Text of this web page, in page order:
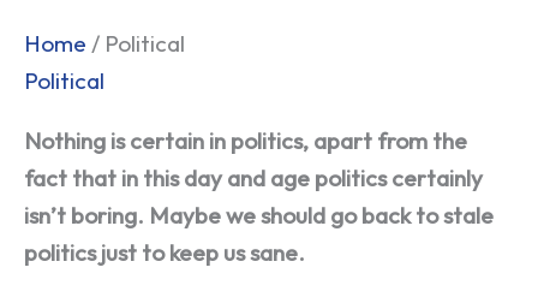
Home / Political
Political
Nothing is certain in politics, apart from the
fact that in this day and age politics certainly
isn’t boring. Maybe we should go back to stale
politics just to keep us sane.